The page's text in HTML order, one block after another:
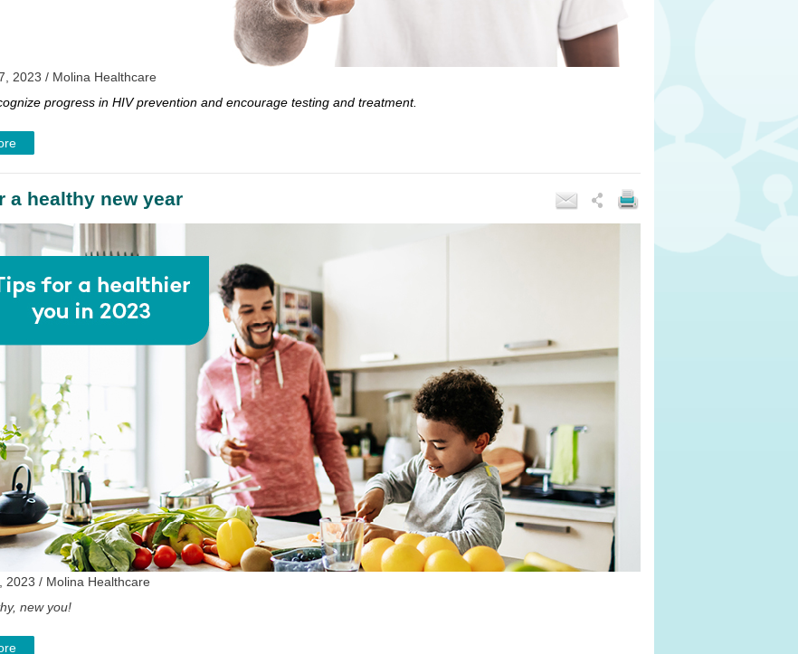
2023 / Molina Healthcare
progress in HIV prevention and encourage testing and treatment.
a healthy new year
2023 / Molina Healthcare
new you!